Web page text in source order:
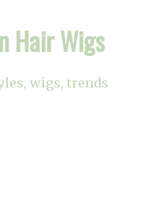
Hair Wigs
wigs, trends